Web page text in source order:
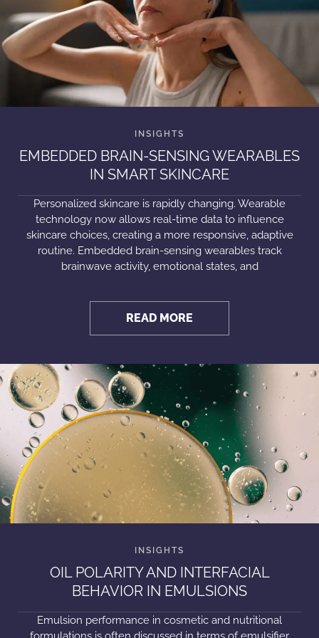
EMBEDDED BRAIN-SENSING WEARABLES
IN SMART SKINCARE
Personalized skincare is rapidly changing. Wearable
technology now allows real-time data to influence
skincare choices, creating a more responsive, adaptive
routine. Embedded brain-sensing wearables track
brainwave activity, emotional states, and
READ MORE
OIL POLARITY AND INTERFACIAL
BEHAVIOR IN EMULSIONS
Emulsion performance in cosmetic and nutritional